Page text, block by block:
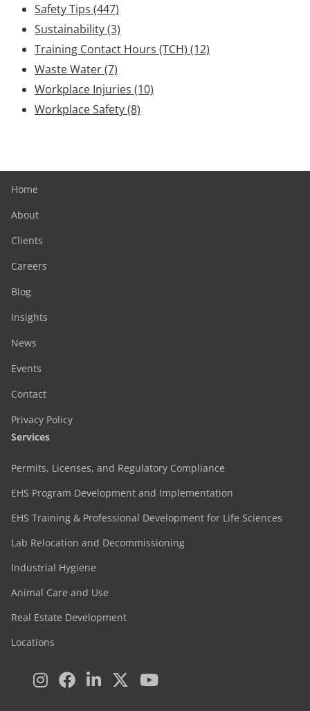
Safety Tips (447)
Sustainability(3)
Training Contact Hours (TCH) (12)
Waste Water(7)
Workplace Injuries (10)
Workplace Safety(8)
Home
About
Clients
Careers
Blog
Insights
News
Events
Contact
Privacy Policy
Services
Permits, Licenses, and Regulatory Compliance
EHS Program Development and Implementation
EHS Training & Professional Development for Life Sciences
Lab Relocation and Decommissioning
Industrial Hygiene
Animal Care and Use
Real Estate Development
Locations